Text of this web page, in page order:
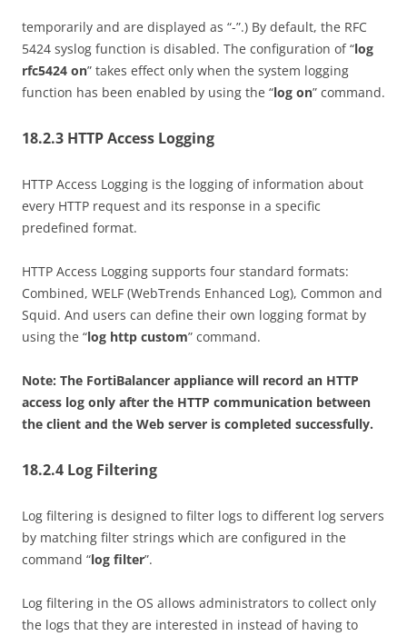
temporarily and are displayed as “-”.) By default, the RFC
5424 syslog function is disabled. The configuration of “log
rfc5424 on” takes effect only when the system logging
function has been enabled by using the “log on” command.
18.2.3 HTTP Access Logging
HTTP Access Logging is the logging of information about
every HTTP request and its response in a specific
predefined format.
HTTP Access Logging supports four standard formats:
Combined, WELF (WebTrends Enhanced Log), Common and
Squid. And users can define their own logging format by
using the “log http custom” command.
Note: The FortiBalancer appliance will record an HTTP
access log only after the HTTP communication between
the client and the Web server is completed successfully.
18.2.4 Log Filtering
Log filtering is designed to filter logs to different log servers
by matching filter strings which are configured in the
command “log filter”.
Log filtering in the OS allows administrators to collect only
the logs that they are interested in instead of having to